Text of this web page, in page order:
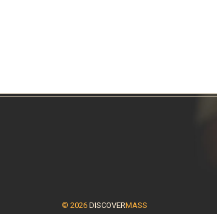
© 2026 DISCOVERMASS